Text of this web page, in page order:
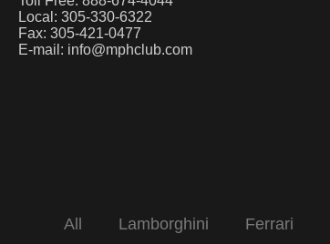
Local: 305-330-6322
Fax: 305-421-0477
E-mail: info@mphclub.com
All Lamborghini Ferrari